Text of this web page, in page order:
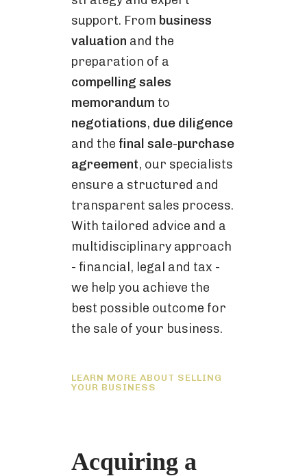
support. From business
valuation and the
preparation of a
compelling sales
memorandum to
negotiations, due diligence
and the final sale-purchase
agreement, our specialists
ensure a structured and
transparent sales process.
With tailored advice and a
multidisciplinary approach
- financial, legal and tax -
we help you achieve the
best possible outcome for
the sale of your business.
LEARN MORE ABOUT SELLING
YOUR BUSINESS
Acquiring a